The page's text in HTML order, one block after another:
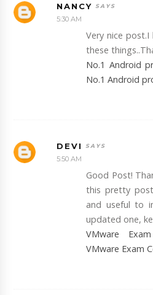
NANCY
5:30 AM
Very nice
these
No.1 Android
No.1 Android
DEVI
5:50 AM
Good Post!
this pretty
and useful to
updated one,
VMware
VMware Exam